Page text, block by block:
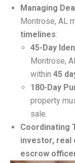
Managing
Montrose, AL
timelines:
45-Day
Montrose,
within 45
180-Day
property
sale.
Coordinating
investor, real
escrow